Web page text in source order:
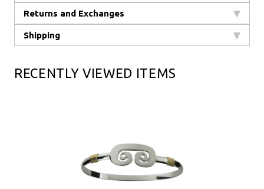
Returns and Exchanges
Shipping
RECENTLY VIEWED ITEMS